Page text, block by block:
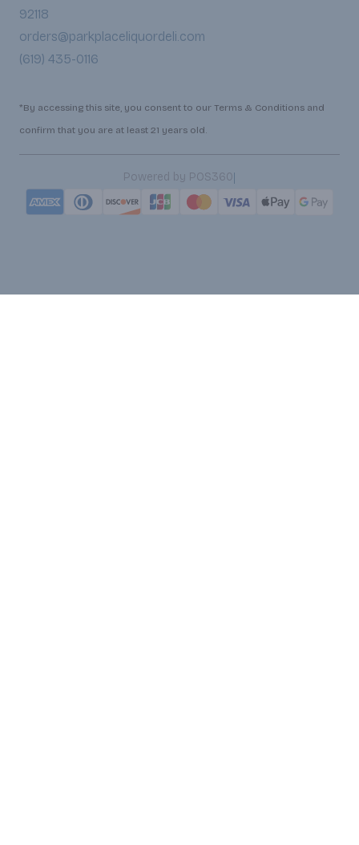
92118
orders@parkplaceliquordeli.com
(619) 435-0116
*By accessing this site, you consent to our Terms & Conditions and
confirm that you are at least 21 years old.
Powered by POS360|